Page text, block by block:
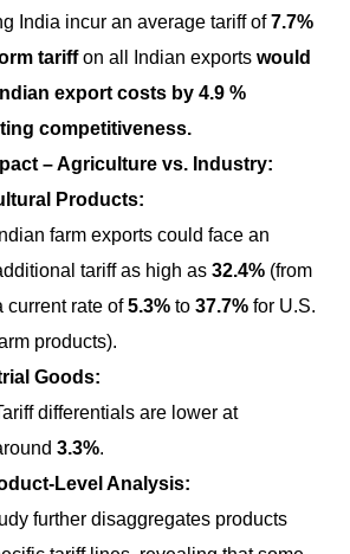
India incur an average tariff of7.7%
tariffon all Indian exports would
export costs by 4.9 %
competitiveness.
– Agriculture vs. Industry:
Products:
Indian farm exports could face an
tariff as high as 32.4% (from
current rate of5.3% to 37.7% for U.S.
products).
Goods:
differentials are lower at
3.3%.
Level Analysis:
further disaggregates products